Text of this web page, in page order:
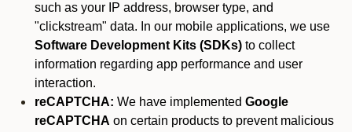
such as your IP address, browser type, and
"clickstream" data. In our mobile applications, we use
Software Development Kits (SDKs) to collect
information regarding app performance and user
interaction.
reCAPTCHA: We have implemented Google
reCAPTCHA on certain products to prevent malicious